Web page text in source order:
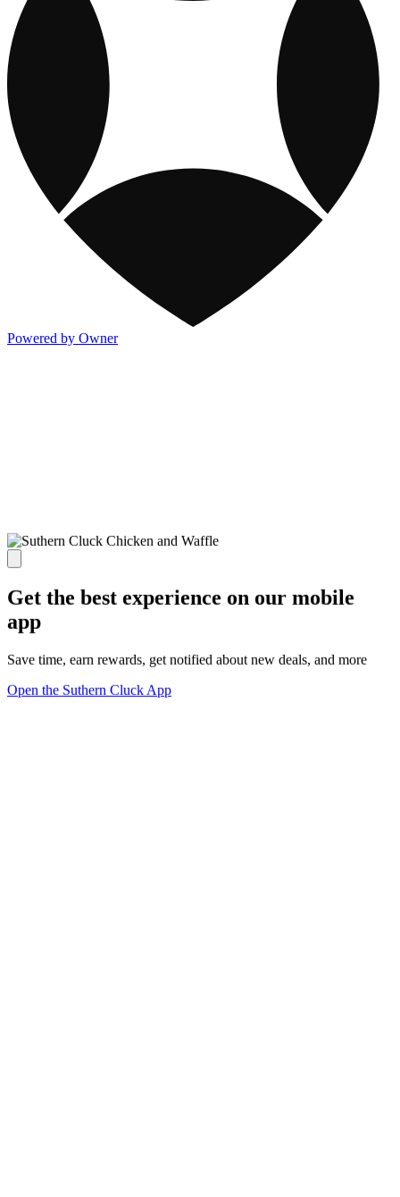
Powered by Owner
Get the best experience on our mobile
app
Save time, earn rewards, get notified about new deals, and more
Open the Suthern Cluck App